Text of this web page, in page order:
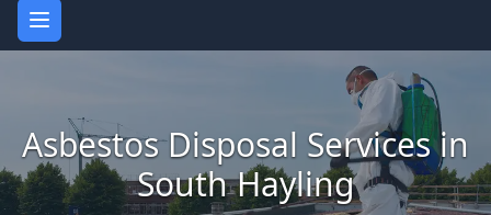
Open main menu
Asbestos Disposal Services in
South Hayling